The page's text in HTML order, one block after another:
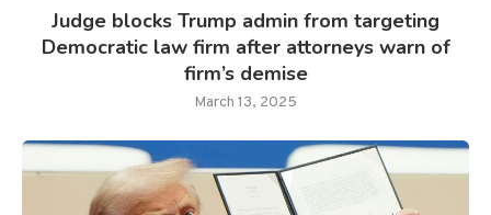
Judge blocks Trump admin from targeting
Democratic law firm after attorneys warn of
firm’s demise
March 13, 2025